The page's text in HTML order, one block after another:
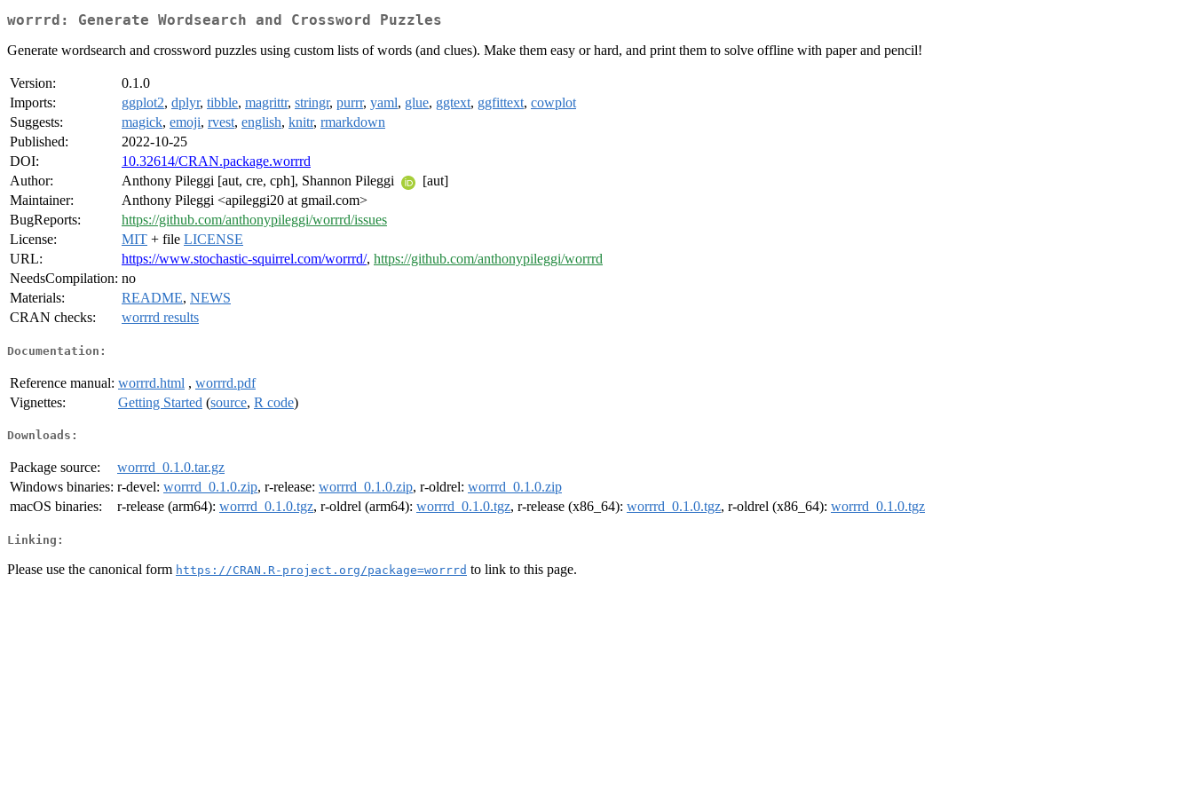
worrrd: Generate Wordsearch and Crossword Puzzles
Generate wordsearch and crossword puzzles using custom lists of words (and clues). Make them easy or hard, and print them to solve offline with paper and pencil!
Version:
0.1.0
Imports:
ggplot2, dplyr, tibble, magrittr, stringr, purrr, yaml, glue, ggtext, ggfittext, cowplot
Suggests:
magick, emoji, rvest, english, knitr, rmarkdown
Published:
2022-10-25
DOI:
10.32614/CRAN.package.worrrd
Author:
Anthony Pileggi [aut, cre, cph], Shannon Pileggi
[aut]
Maintainer:
Anthony Pileggi <apileggi20 at gmail.com>
BugReports:
https://github.com/anthonypileggi/worrrd/issues
License:
MIT + file LICENSE
URL:
https://www.stochastic-squirrel.com/worrrd/, https://github.com/anthonypileggi/worrrd
NeedsCompilation: no
Materials:
README, NEWS
CRAN checks:
worrrd results
Documentation:
Reference manual: worrrd.html , worrrd.pdf
Vignettes:
Getting Started (source, R code)
Downloads:
Package source:
worrrd_0.1.0.tar.gz
Windows binaries: r-devel: worrrd_0.1.0.zip, r-release: worrrd_0.1.0.zip, r-oldrel: worrrd_0.1.0.zip
macOS binaries:
r-release (arm64): worrrd_0.1.0.tgz, r-oldrel (arm64): worrrd_0.1.0.tgz, r-release (x86_64): worrrd_0.1.0.tgz, r-oldrel (x86_64): worrrd_0.1.0.tgz
Linking:
Please use the canonical form https://CRAN.R-project.org/package=worrrd to link to this page.